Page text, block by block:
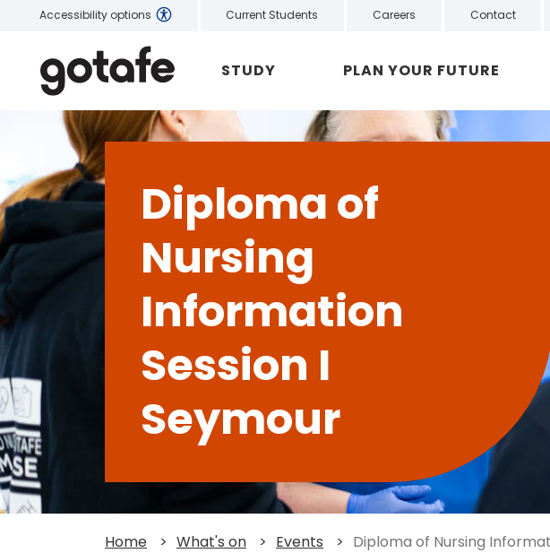
Accessibility options Current Students Careers Contact
STUDY PLAN YOUR FUTURE
Diploma of
Nursing
Information
Session I
Seymour
Home > What's on > Events > Diploma of Nursing